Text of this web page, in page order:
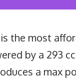
is the most
by a 293
a max